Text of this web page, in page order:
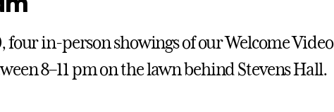
four in-person showings of our Welcome Video
8–11 pm on the lawn behind Stevens Hall.